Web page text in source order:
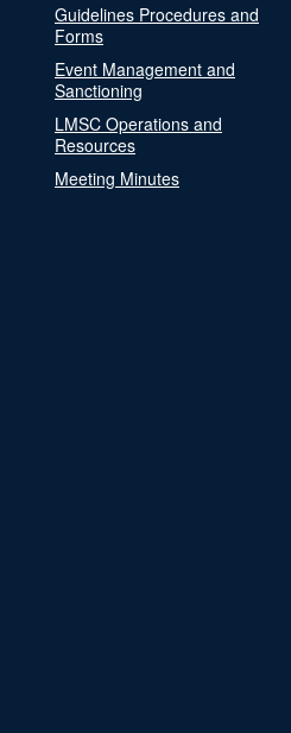
Guidelines Procedures and
Forms
Event Management and
Sanctioning
LMSC Operations and
Resources
Meeting Minutes